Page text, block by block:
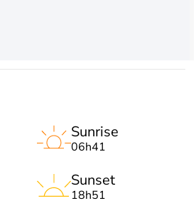
Sunrise
06h41
Sunset
18h51